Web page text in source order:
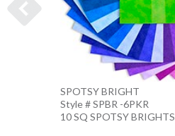
SPOTSY BRIGHT
Style # SPBR -6PKR
10 SQ SPOTSY BRIGHTS